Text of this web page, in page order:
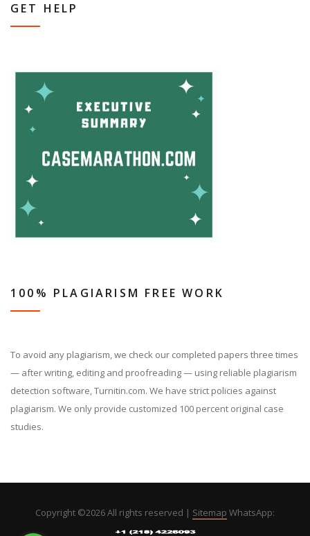
GET HELP
100% PLAGIARISM FREE WORK
To avoid any plagiarism, we check our completed papers three times
— after writing, editing and proofreading — using reliable plagiarism
detection software, Turnitin.com. We have strict policies against
plagiarism. We only provide customized 100 percent original case
studies.
Copyright ©2026 All rights reserved | Sitemap WhatsApp: